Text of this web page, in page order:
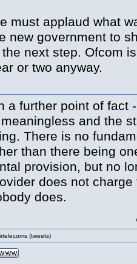
must applaud what
new government to
next step. Ofcom
or two anyway.
a further point of fact
and the
There is no
than there being
provision, but no
does not
does.
(tweets)